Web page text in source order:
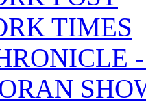
TIMES